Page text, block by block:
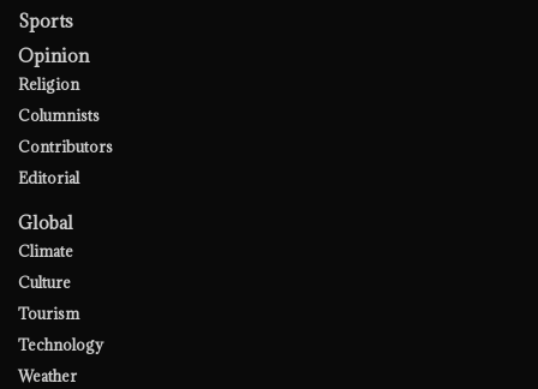
Sports
Opinion
Religion
Columnists
Contributors
Editorial
Global
Climate
Culture
Tourism
Technology
Weather